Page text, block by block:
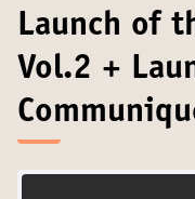
Launch of
Vol.2 +